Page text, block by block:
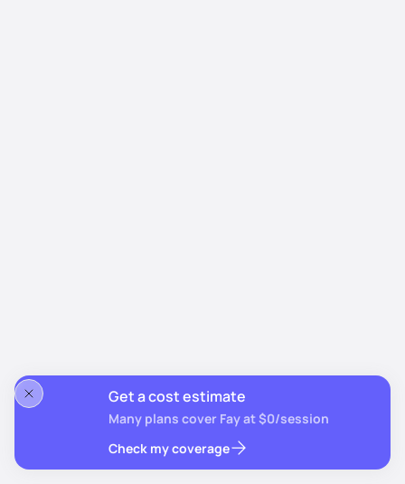
Get a cost estimate
Many plans cover Fay at $0/session
Check my coverage